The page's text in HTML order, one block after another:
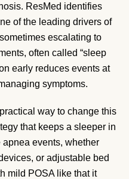
ResMed identifies
of the leading drivers of
escalating to
often called “sleep
early reduces events at
symptoms.
way to change this
that keeps a sleeper in
events, whether
or adjustable bed
mild POSA like that it